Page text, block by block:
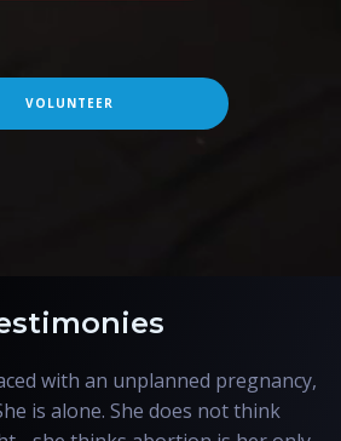
VOLUNTEER
with an unplanned pregnancy,
is alone. She does not think